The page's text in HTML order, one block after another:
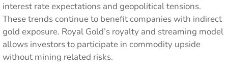
interest rate expectations and geopolitical tensions.
These trends continue to benefit companies with indirect
gold exposure. Royal Gold’s royalty and streaming model
allows investors to participate in commodity upside
without mining related risks.